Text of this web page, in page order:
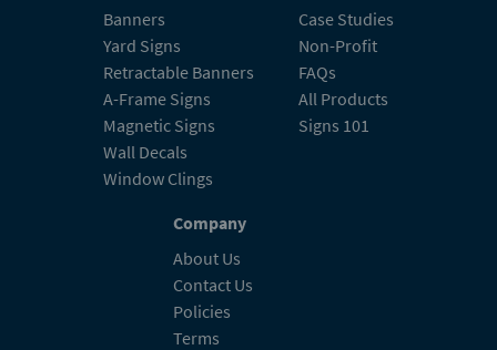
Banners
Yard Signs
Retractable Banners
A-Frame Signs
Magnetic Signs
Wall Decals
Window Clings
Case Studies
Non-Profit
FAQs
All Products
Signs 101
Company
About Us
Contact Us
Policies
Terms